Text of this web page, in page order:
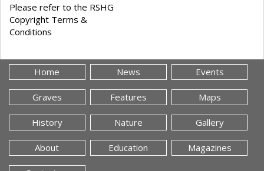
Please refer to the RSHG
Copyright Terms &
Conditions
Home News Events
Graves Features Maps
History Nature Gallery
About Education Magazines